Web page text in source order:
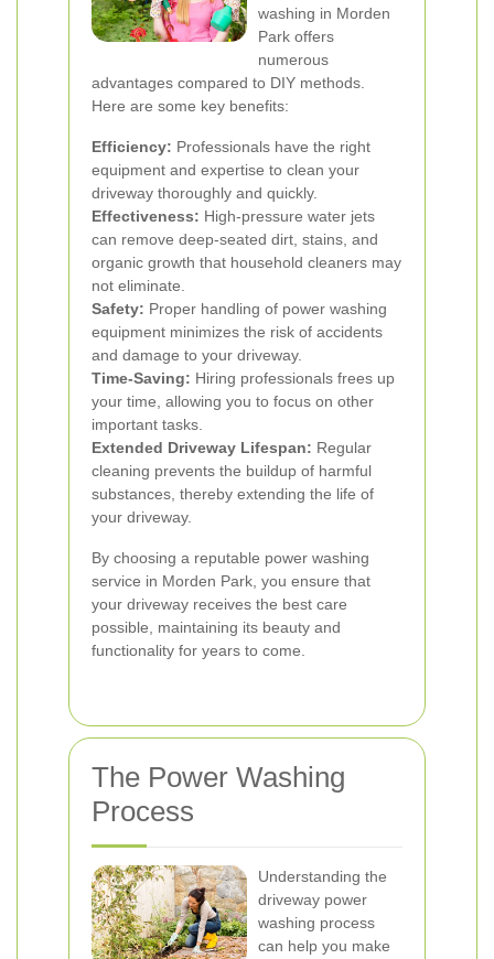
washing in Morden
Park offers
numerous
advantages compared to DIY methods.
Here are some key benefits:
Efficiency: Professionals have the right
equipment and expertise to clean your
driveway thoroughly and quickly.
Effectiveness: High-pressure water jets
can remove deep-seated dirt, stains, and
organic growth that household cleaners may
not eliminate.
Safety: Proper handling of power washing
equipment minimizes the risk of accidents
and damage to your driveway.
Time-Saving: Hiring professionals frees up
your time, allowing you to focus on other
important tasks.
Extended Driveway Lifespan: Regular
cleaning prevents the buildup of harmful
substances, thereby extending the life of
your driveway.
By choosing a reputable power washing
service in Morden Park, you ensure that
your driveway receives the best care
possible, maintaining its beauty and
functionality for years to come.
The Power Washing
Process
Understanding the
driveway power
washing process
can help you make